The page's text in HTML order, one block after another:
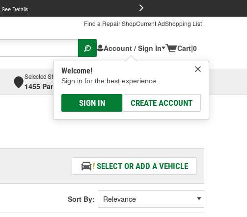
See Details
Find a Repair ShopCurrent AdShopping List
Account / Sign In
Welcome!
Sign in for the best experience.
SIGN IN CREATE ACCOUNT
Cart|0
Selected Store
1455 Parsons Ave, Columbus, OHSelect or Add New
SELECT OR ADD A VEHICLE
Sort By: